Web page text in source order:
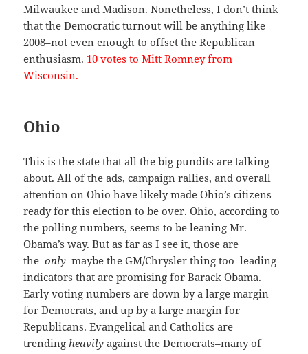
Milwaukee and Madison. Nonetheless, I don’t think
that the Democratic turnout will be anything like
2008–not even enough to offset the Republican
enthusiasm. 10 votes to Mitt Romney from
Wisconsin.
Ohio
This is the state that all the big pundits are talking
about. All of the ads, campaign rallies, and overall
attention on Ohio have likely made Ohio’s citizens
ready for this election to be over. Ohio, according to
the polling numbers, seems to be leaning Mr.
Obama’s way. But as far as I see it, those are
the only–maybe the GM/Chrysler thing too–leading
indicators that are promising for Barack Obama.
Early voting numbers are down by a large margin
for Democrats, and up by a large margin for
Republicans. Evangelical and Catholics are
trending heavily against the Democrats–many of